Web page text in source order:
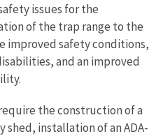
issues for the
of the trap range to the
improved safety conditions,
and an improved
the construction of a
installation of an ADA-